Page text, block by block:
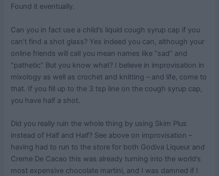
Found it eventually.
Can you in fact use a child’s liquid cough syrup cap if you
can’t find a shot glass? Yes indeed you can, although your
online friends will call you mean names like “sad” and
“pathetic” But you know what? I believe in improvisation in
mixology as well as crochet and knitting – and life, come to
that. If you fill up to the 3 tsp line on the cough syrup cap,
you have half a shot.
Did you really ruin the whole thing by using Skim Plus
instead of Half and Half? See above on improvisation –
having had to run to the store for both Godiva Liqueur and
Creme De Cacao this was already turning into the world’s
most expensive chocolate martini, and I was damned if I